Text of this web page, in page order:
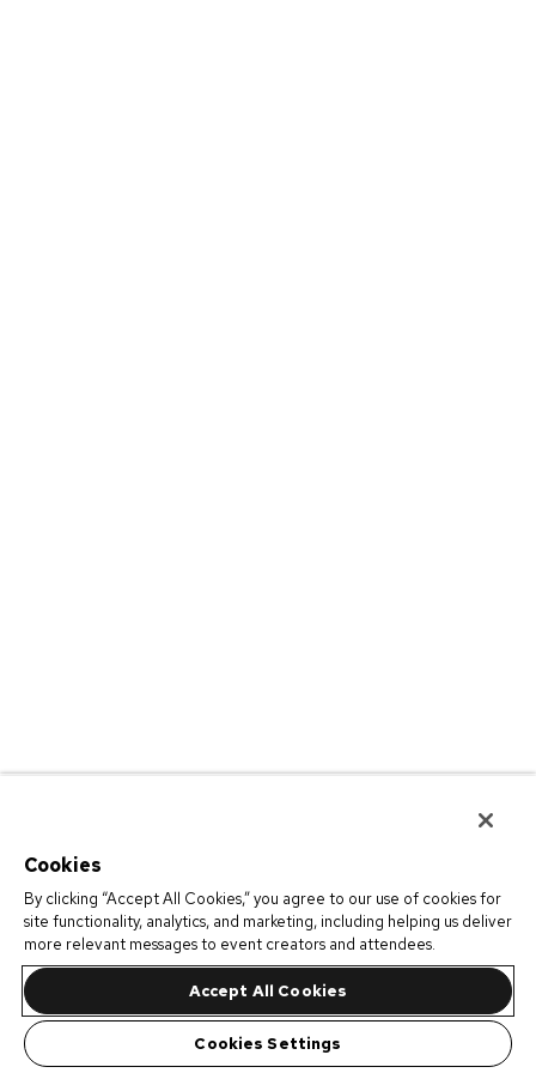
Cookies
By clicking “Accept All Cookies,” you agree to our use of cookies for
site functionality, analytics, and marketing, including helping us deliver
more relevant messages to event creators and attendees.
Accept All Cookies
Cookies Settings